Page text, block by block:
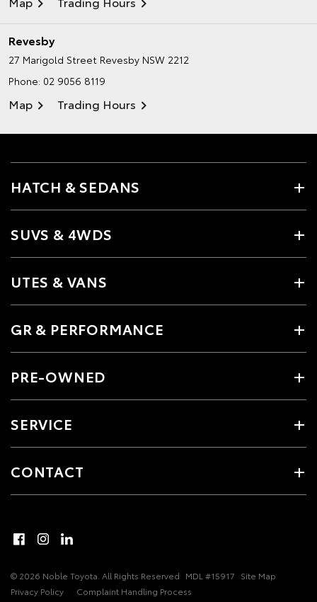
Revesby
27 Marigold Street Revesby NSW 2212
Phone: 02 9056 8119
Map Trading Hours
HATCH & SEDANS
SUVS & 4WDS
UTES & VANS
GR & PERFORMANCE
PRE-OWNED
SERVICE
CONTACT
© 2026 Noble Toyota. All Rights Reserved MDL #15917 Site Map
Privacy Policy
Complaint Handling Process